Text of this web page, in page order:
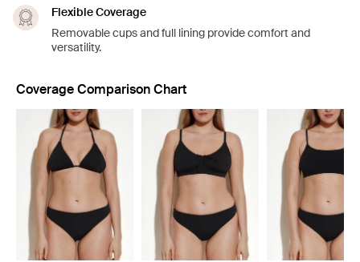
Flexible Coverage
Removable cups and full lining provide comfort and
versatility.
Coverage Comparison Chart
Showing slide 1 of 8